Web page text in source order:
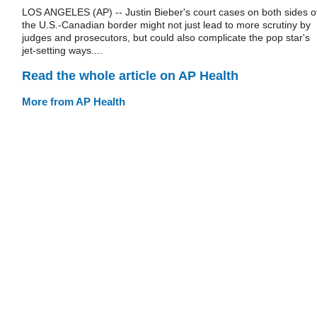
LOS ANGELES (AP) -- Justin Bieber's court cases on both sides
the U.S.-Canadian border might not just lead to more scrutiny by
judges and prosecutors, but could also complicate the pop star's
jet-setting ways....
Read the whole article on AP Health
More from AP Health